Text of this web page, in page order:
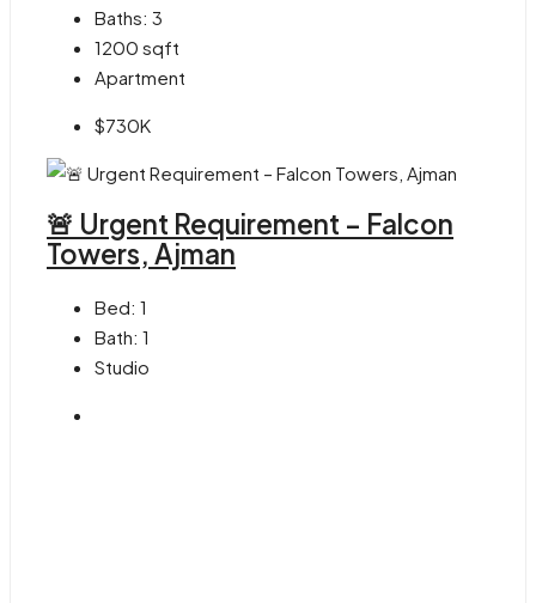
Baths: 3
1200 sqft
Apartment
$730K
🚨 Urgent Requirement – Falcon
Towers, Ajman
Bed: 1
Bath: 1
Studio